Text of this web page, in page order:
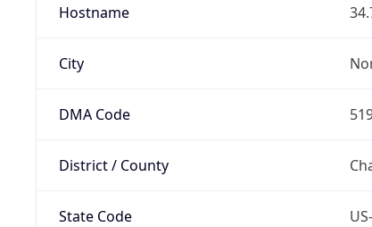
Hostname
City
DMA Code
District / County
State Code